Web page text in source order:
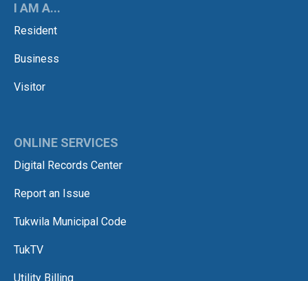
I AM A...
Resident
Business
Visitor
ONLINE SERVICES
Digital Records Center
Report an Issue
Tukwila Municipal Code
TukTV
Utility Billing